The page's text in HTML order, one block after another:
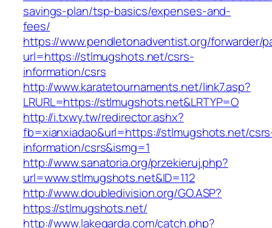
savings-plan/tsp-basics/expenses-and-
fees/
https://www.pendletonadventist.org/forwarder/
url=https://stlmugshots.net/csrs-
information/csrs
http://www.karatetournaments.net/link7.asp?
LRURL=https://stlmugshots.net&LRTYP=O
http://i.txwy.tw/redirector.ashx?
fb=xianxiadao&url=https://stlmugshots.net/
information/csrs&ismg=1
http://www.sanatoria.org/przekieruj.php?
url=www.stlmugshots.net&ID=112
http://www.doubledivision.org/GO.ASP?
https://stlmugshots.net/
http://www.lakegarda.com/catch.php?